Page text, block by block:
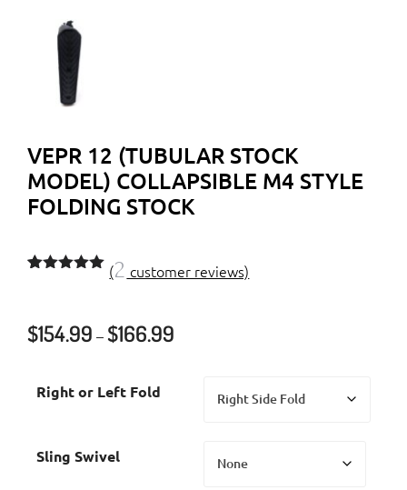
VEPR 12 (TUBULAR STOCK
MODEL) COLLAPSIBLE M4 STYLE
FOLDING STOCK
customer
ratings
(2 customer reviews)
$154.99 –$166.99
through
Right or Left Fold
Sling Swivel